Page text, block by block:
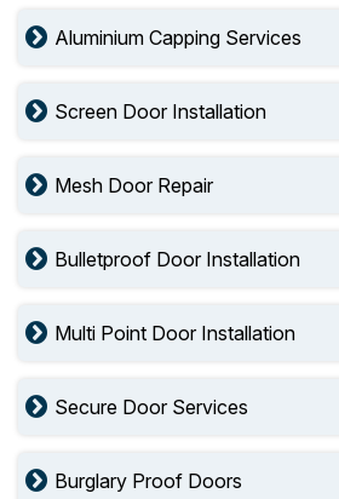
Aluminium Capping Services
Screen Door Installation
Mesh Door Repair
Bulletproof Door Installation
Multi Point Door Installation
Secure Door Services
Burglary Proof Doors